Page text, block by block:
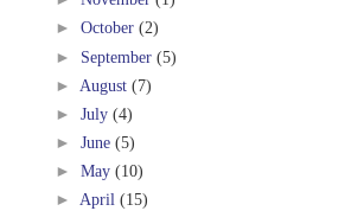
► October (2)
► September (5)
► August (7)
► July (4)
► June (5)
► May (10)
► April (15)